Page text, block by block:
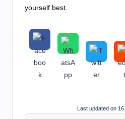
yourself best.
Last updated on